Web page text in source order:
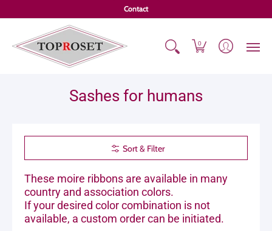
Bargains
Contact
0
Sashes for humans
Sort & Filter
These moire ribbons are available in many
country and association colors.
If your desired color combination is not
available, a custom order can be initiated.